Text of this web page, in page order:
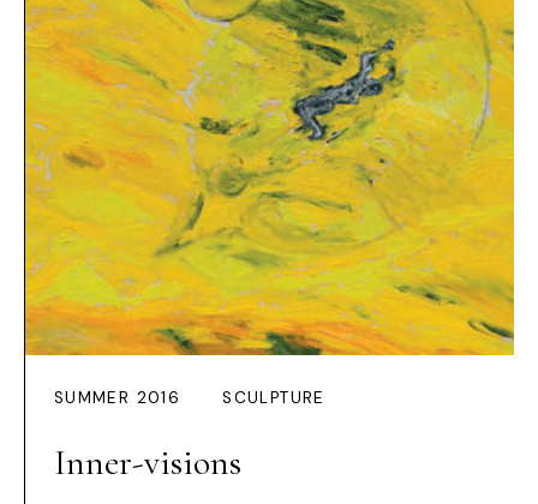
SUMMER 2016 SCULPTURE
Inner-visions